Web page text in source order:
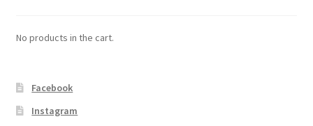
No products in the cart.
Facebook
Instagram